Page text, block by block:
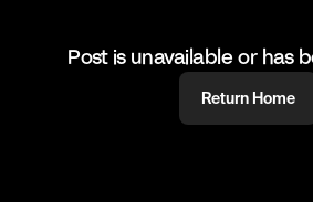
Post is unavailable or has
Return Home